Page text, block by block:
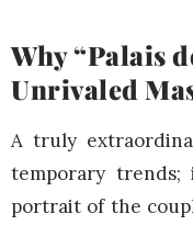
Why “Palais
Unrivaled
A truly
temporary
portrait of the